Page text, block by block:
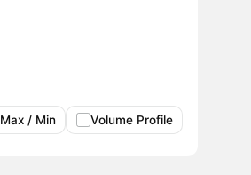
Max / Min Volume Profile